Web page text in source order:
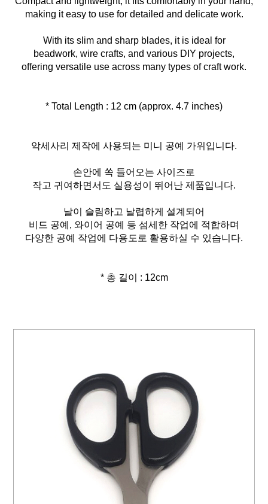
making it easy to use for detailed and delicate work.
With its slim and sharp blades, it is ideal for
beadwork, wire crafts, and various DIY projects,
offering versatile use across many types of craft work.
* Total Length : 12 cm (approx. 4.7 inches)
악세사리 제작에 사용되는 미니 공예 가위입니다.
손안에 쏙 들어오는 사이즈로
작고 귀여하면서도 실용성이 뛰어난 제품입니다.
날이 슬림하고 날렵하게 설계되어
비드 공예, 와이어 공예 등 섬세한 작업에 적합하며
다양한 공예 작업에 다용도로 활용하실 수 있습니다.
* 총 길이 : 12cm